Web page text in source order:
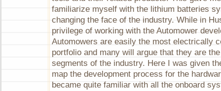
familiarize myself with the lithium batteries
changing the face of the industry. While in
privilege of working with the Automower
Automowers are easily the most electrically
portfolio and many will argue that they are
segments of the industry. Here I was given
map the development process for the
became quite familiar with all the onboard